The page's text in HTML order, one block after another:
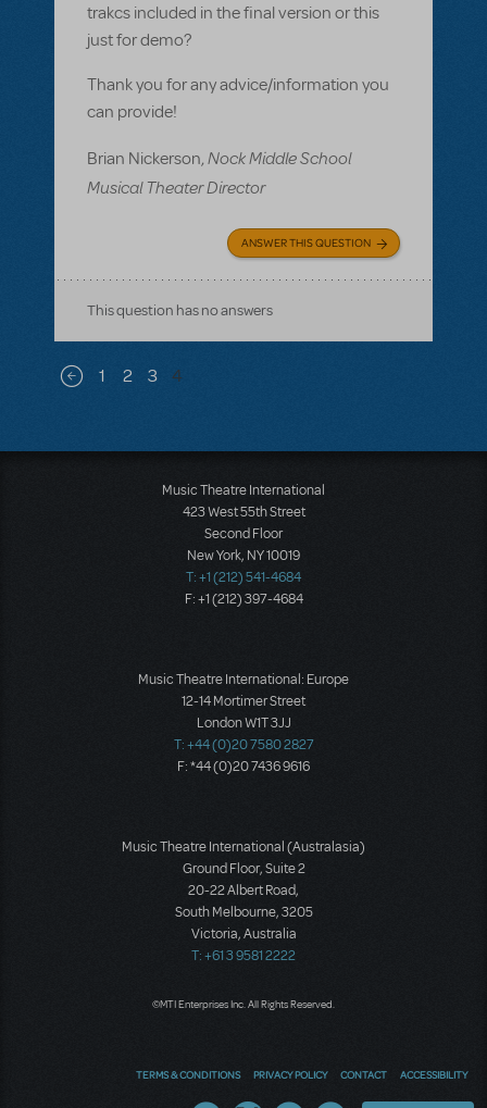
trakcs included in the final version or this
just for demo?
Thank you for any advice/information you
can provide!
Brian Nickerson,Nock Middle School
Musical Theater Director
ANSWER THIS QUESTION
This question has no answers
Pagination
Previous page
1 2 3 4
Music Theatre International
423 West 55th Street
Second Floor
New York, NY 10019
T: +1 (212) 541-4684
F: +1 (212) 397-4684
Music Theatre International: Europe
12-14 Mortimer Street
London W1T 3JJ
T: +44 (0)20 7580 2827
F: *44 (0)20 7436 9616
Music Theatre International (Australasia)
Ground Floor, Suite 2
20-22 Albert Road,
South Melbourne, 3205
Victoria, Australia
T: +61 3 9581 2222
©MTI Enterprises Inc. All Rights Reserved.
TERMS & CONDITIONS PRIVACY POLICY CONTACT ACCESSIBILITY